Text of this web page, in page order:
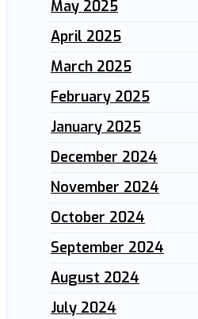
May 2025
April 2025
March 2025
February 2025
January 2025
December 2024
November 2024
October 2024
September 2024
August 2024
July 2024